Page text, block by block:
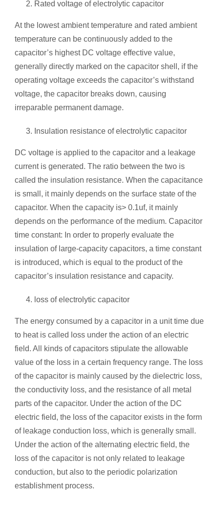
Rated voltage of electrolytic capacitor
At the lowest ambient temperature and rated ambient
temperature can be continuously added to the
capacitor’s highest DC voltage effective value,
generally directly marked on the capacitor shell, if the
operating voltage exceeds the capacitor’s withstand
voltage, the capacitor breaks down, causing
irreparable permanent damage.
Insulation resistance of electrolytic capacitor
DC voltage is applied to the capacitor and a leakage
current is generated. The ratio between the two is
called the insulation resistance. When the capacitance
is small, it mainly depends on the surface state of the
capacitor. When the capacity is> 0.1uf, it mainly
depends on the performance of the medium. Capacitor
time constant: In order to properly evaluate the
insulation of large-capacity capacitors, a time constant
is introduced, which is equal to the product of the
capacitor’s insulation resistance and capacity.
loss of electrolytic capacitor
The energy consumed by a capacitor in a unit time due
to heat is called loss under the action of an electric
field. All kinds of capacitors stipulate the allowable
value of the loss in a certain frequency range. The loss
of the capacitor is mainly caused by the dielectric loss,
the conductivity loss, and the resistance of all metal
parts of the capacitor. Under the action of the DC
electric field, the loss of the capacitor exists in the form
of leakage conduction loss, which is generally small.
Under the action of the alternating electric field, the
loss of the capacitor is not only related to leakage
conduction, but also to the periodic polarization
establishment process.